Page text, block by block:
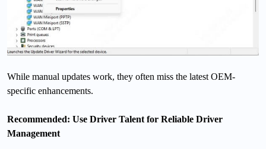
While manual updates work, they often miss the latest OEM-
specific enhancements.
Recommended: Use Driver Talent for Reliable Driver
Management